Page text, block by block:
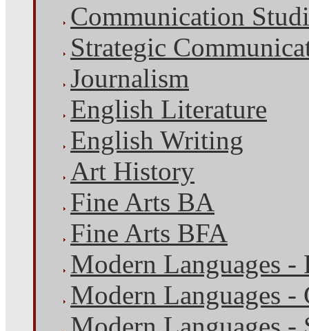
Communication
Strategic
Journalism
English Literature
English Writing
Art History
Fine Arts BA
Fine Arts BFA
Modern Languages -
Modern Languages -